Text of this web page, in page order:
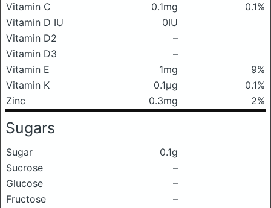
Vitamin C
0.1mg
0.1%
Vitamin D IU
0IU
Vitamin D2
–
Vitamin D3
–
Vitamin E
1mg
9%
Vitamin K
0.1μg
0.1%
Zinc
0.3mg 2%
Sugars
Sugar
0.1g
Sucrose
–
Glucose
–
Fructose
–